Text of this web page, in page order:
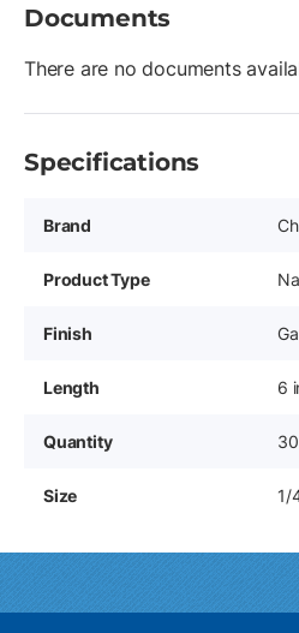
Documents
There are no documents
Specifications
Brand
Product Type
Finish
Length 6
Quantity
Size 1/